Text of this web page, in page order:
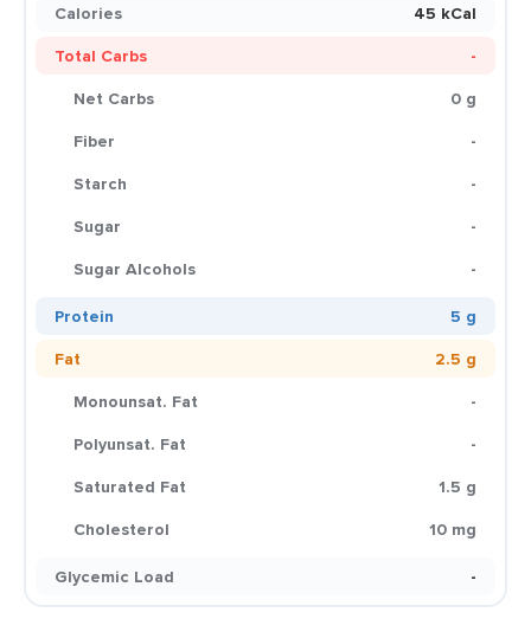
Calories
45 kCal
Total Carbs
-
Net Carbs
0 g
Fiber
-
Starch
-
Sugar
-
Sugar Alcohols
-
Protein
5 g
Fat
2.5 g
Monounsat. Fat
-
Polyunsat. Fat
-
Saturated Fat
1.5 g
Cholesterol
10 mg
Glycemic Load
-